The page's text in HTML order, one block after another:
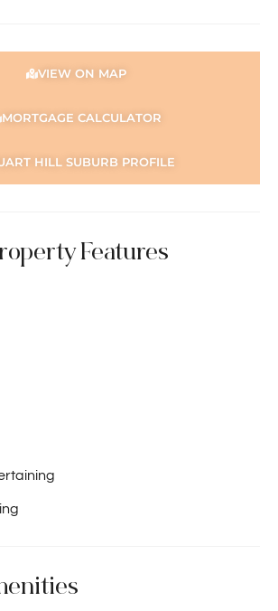
VIEW ON MAP
MORTGAGE CALCULATOR
HILL SUBURB PROFILE
Features